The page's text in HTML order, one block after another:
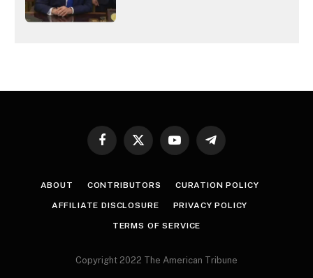
Facebook
X
YouTubeTelegram
ABOUT CONTRIBUTORS CURATION POLICY
AFFILIATE DISCLOSURE PRIVACY POLICY
TERMS OF SERVICE
Copyright 2022 The American Tribune